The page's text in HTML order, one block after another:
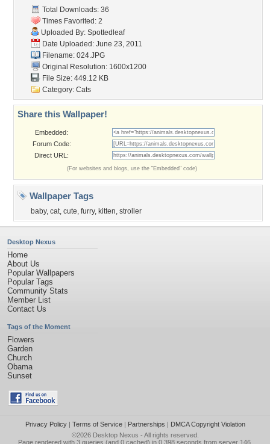
Total Downloads: 36
Times Favorited: 2
Uploaded By: Spottedleaf
Date Uploaded: June 23, 2011
Filename: 024.JPG
Original Resolution: 1600x1200
File Size: 449.12 KB
Category: Cats
Share this Wallpaper!
Embedded:
Forum Code:
Direct URL:
(For websites and blogs, use the "Embedded" code)
Wallpaper Tags
baby, cat, cute, furry, kitten, stroller
Desktop Nexus
Home
About Us
Popular Wallpapers
Popular Tags
Community Stats
Member List
Contact Us
Tags of the Moment
Flowers
Garden
Church
Obama
Sunset
Privacy Policy| Terms of Service| Partnerships | DMCA Copyright Violation
©2026 Desktop Nexus - All rights reserved.
Page rendered with 3 queries (and 0 cached) in 0.398 seconds from server 146.